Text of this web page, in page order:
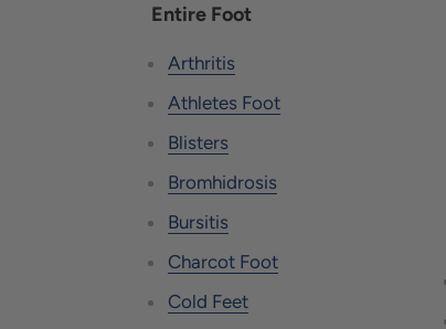
Entire Foot
Arthritis
Athletes Foot
Blisters
Bromhidrosis
Bursitis
Charcot Foot
Cold Feet